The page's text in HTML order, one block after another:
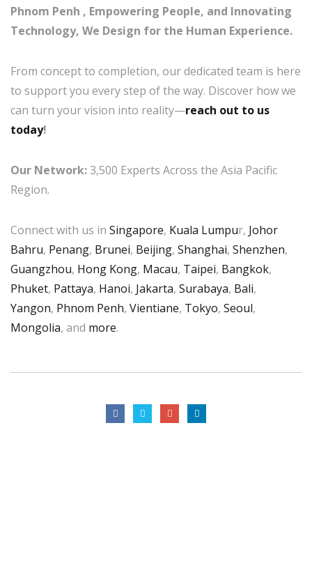
Phnom Penh , Empowering People, and Innovating
Technology, We Design for the Human Experience.
From concept to completion, our dedicated team is here
to support you every step of the way. Discover how we
can turn your vision into reality—reach out to us
today!
Our Network:3,500 Experts Across the Asia Pacific
Region.
Connect with us in Singapore, Kuala Lumpur, Johor
Bahru, Penang, Brunei, Beijing, Shanghai, Shenzhen,
Guangzhou, Hong Kong, Macau, Taipei, Bangkok,
Phuket, Pattaya, Hanoi, Jakarta, Surabaya, Bali,
Yangon, Phnom Penh, Vientiane, Tokyo, Seoul,
Mongolia, and more.